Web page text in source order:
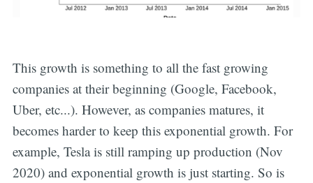
This growth is something to all the fast growing
companies at their beginning (Google, Facebook,
Uber, etc...). However, as companies matures, it
becomes harder to keep this exponential growth. For
example, Tesla is still ramping up production (Nov
2020) and exponential growth is just starting. So is